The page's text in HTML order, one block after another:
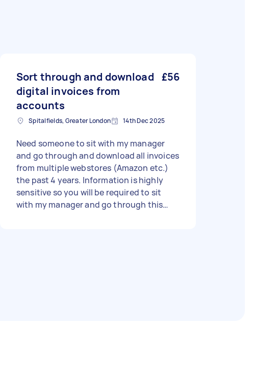
Sort through and download
digital invoices from
accounts
£56
Spitalfields, Greater London 14th Dec 2025
Need someone to sit with my manager
and go through and download all invoices
from multiple webstores (Amazon etc.)
the past 4 years. Information is highly
sensitive so you will be required to sit
with my manager and go through this